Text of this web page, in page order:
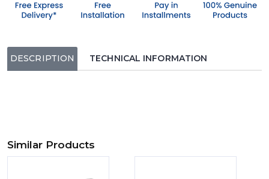
DESCRIPTION TECHNICAL INFORMATION
Similar Products